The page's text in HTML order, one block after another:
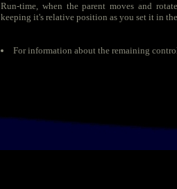
Run-time, when the parent moves and
keeping it's relative position as you set it in
For information about the remaining